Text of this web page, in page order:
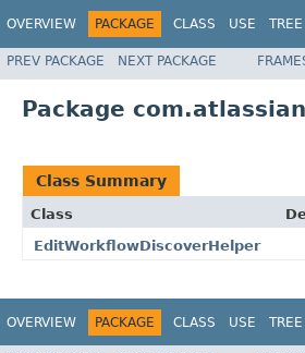
OVERVIEW PACKAGE CLASS USE TREE
PREV PACKAGE NEXT PACKAGE
Package
Class Summary
Class
EditWorkflowDiscoverHelper
OVERVIEW PACKAGE CLASS USE TREE